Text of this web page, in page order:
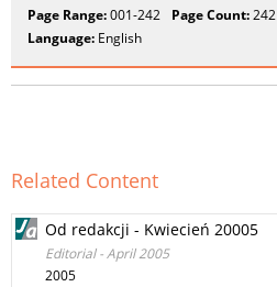
Page Range:001-242 Page Count:242
Language: English
Related Content
Od redakcji - Kwiecień 20005
Editorial - April 2005
2005